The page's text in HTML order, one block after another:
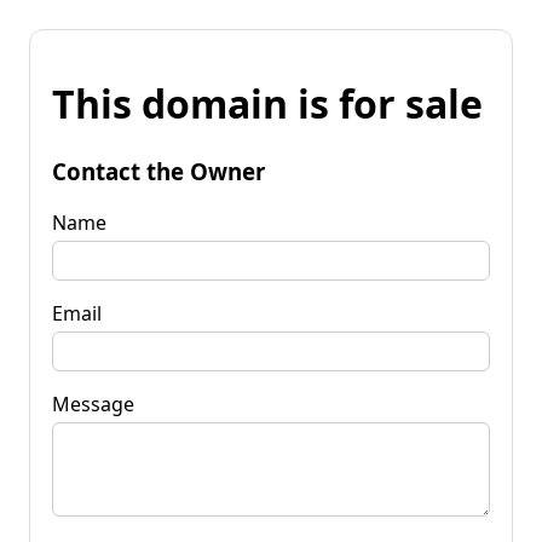
This domain is for sale
Contact the Owner
Name
Email
Message